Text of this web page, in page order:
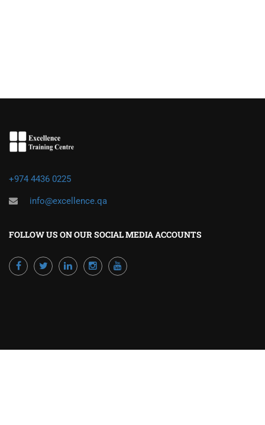
+974 4436 0225
info@excellence.qa
FOLLOW US ON OUR SOCIAL MEDIA ACCOUNTS